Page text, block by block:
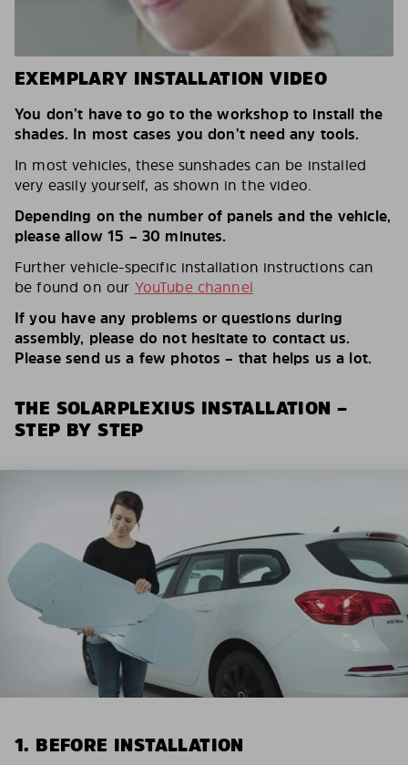
EXEMPLARY INSTALLATION VIDEO
You don’t have to go to the workshop to install the
shades. In most cases you don’t need any tools.
In most vehicles, these sunshades can be installed
very easily yourself, as shown in the video.
Depending on the number of panels and the vehicle,
please allow 15 – 30 minutes.
Further vehicle-specific installation instructions can
be found on our YouTube channel
If you have any problems or questions during
assembly, please do not hesitate to contact us.
Please send us a few photos – that helps us a lot.
THE SOLARPLEXIUS INSTALLATION –
STEP BY STEP
1. BEFORE INSTALLATION